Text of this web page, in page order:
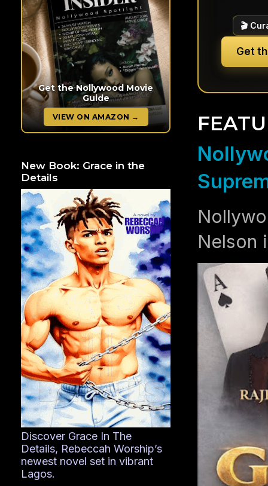
🎬
Get
Nelson
Get the Nollywood Movie
Guide
VIEW ON AMAZON →
New Book: Grace in the
Details
Discover Grace In The
Details, Rebeccah Worship’s
newest novel set in vibrant
Lagos.